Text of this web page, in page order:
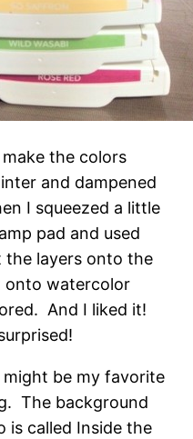
the colors
and dampened
I squeezed a little
pad and used
the layers onto the
onto watercolor
And I liked it!
be my favorite
The background
is called Inside the